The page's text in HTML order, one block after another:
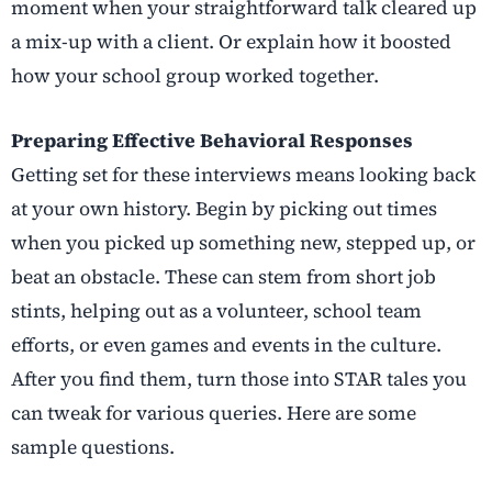
moment when your straightforward talk cleared up
a mix-up with a client. Or explain how it boosted
how your school group worked together.
Preparing Effective Behavioral Responses
Getting set for these interviews means looking back
at your own history. Begin by picking out times
when you picked up something new, stepped up, or
beat an obstacle. These can stem from short job
stints, helping out as a volunteer, school team
efforts, or even games and events in the culture.
After you find them, turn those into STAR tales you
can tweak for various queries. Here are some
sample questions.